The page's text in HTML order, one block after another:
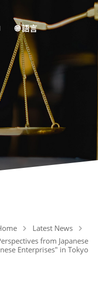
🌐 語言
Latest News
from Japanese
Enterprises" in Tokyo